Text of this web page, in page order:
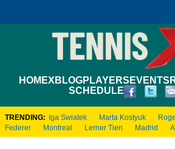
HOMEXBLOGPLAYERS EVENTS
SCHEDULE
TRENDING: Iga Swiatek Marta Kostyuk
Federer
Montreal Lerner Tien Madrid